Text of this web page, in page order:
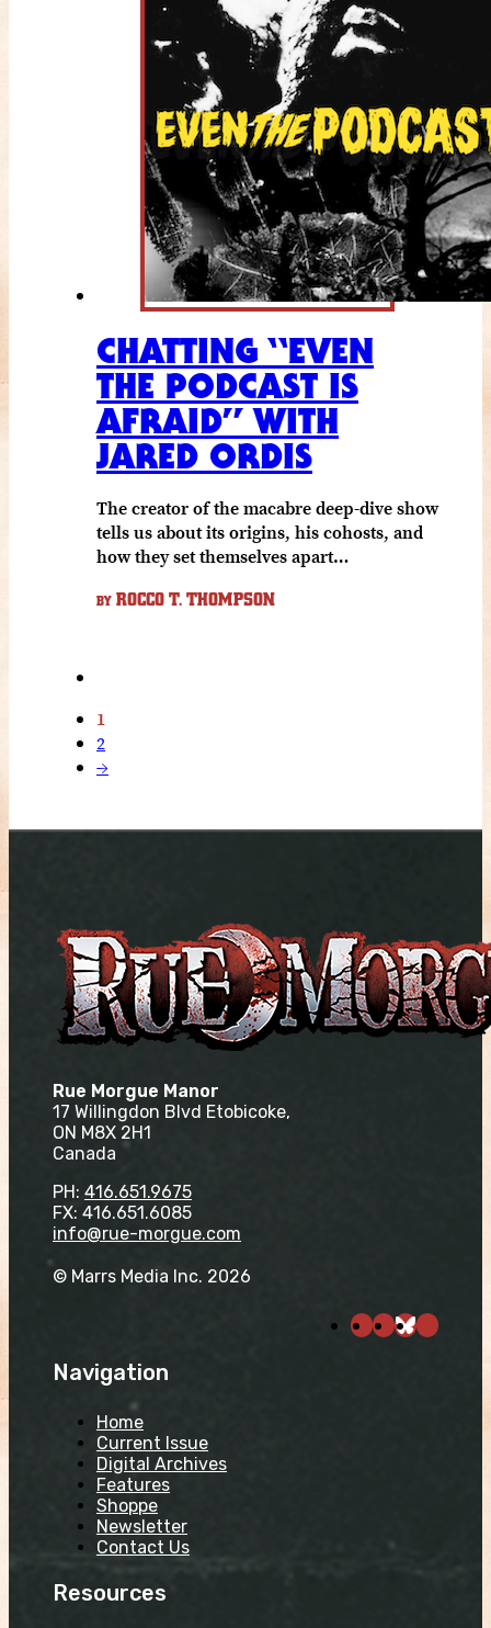
CHATTING “EVEN
THE PODCAST IS
AFRAID” WITH
JARED ORDIS
The creator of the macabre deep-dive show
tells us about its origins, his cohosts, and
how they set themselves apart…
BY ROCCO T. THOMPSON
1
2
→
Rue Morgue Manor
17 Willingdon Blvd Etobicoke,
ON M8X 2H1
Canada
PH: 416.651.9675
FX: 416.651.6085
info@rue-morgue.com
© Marrs Media Inc. 2026
Navigation
Home
Current Issue
Digital Archives
Features
Shoppe
Newsletter
Contact Us
Resources